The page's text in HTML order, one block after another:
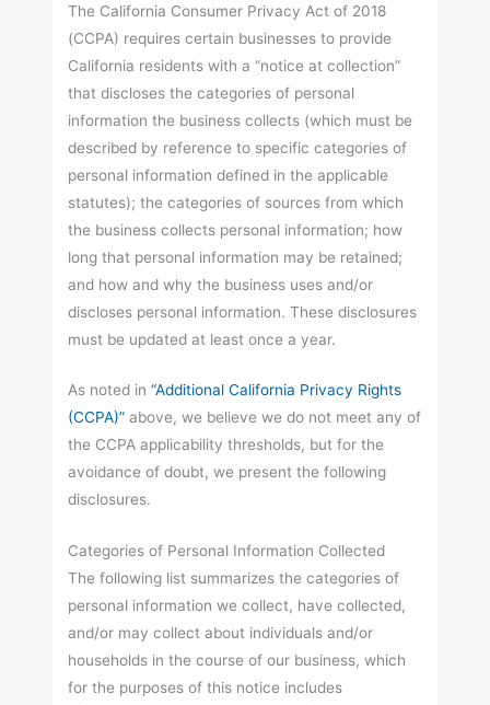
The California Consumer Privacy Act of 2018
(CCPA) requires certain businesses to provide
California residents with a “notice at collection”
that discloses the categories of personal
information the business collects (which must be
described by reference to specific categories of
personal information defined in the applicable
statutes); the categories of sources from which
the business collects personal information; how
long that personal information may be retained;
and how and why the business uses and/or
discloses personal information. These disclosures
must be updated at least once a year.
As noted in“Additional California Privacy Rights
(CCPA)” above, we believe we do not meet any of
the CCPA applicability thresholds, but for the
avoidance of doubt, we present the following
disclosures.
Categories of Personal Information Collected
The following list summarizes the categories of
personal information we collect, have collected,
and/or may collect about individuals and/or
households in the course of our business, which
for the purposes of this notice includes